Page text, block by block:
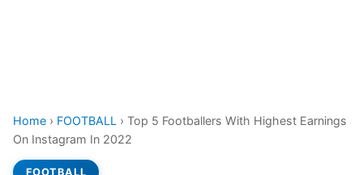
Home › FOOTBALL › Top 5 Footballers With Highest Earnings
On Instagram In 2022
FOOTBALL